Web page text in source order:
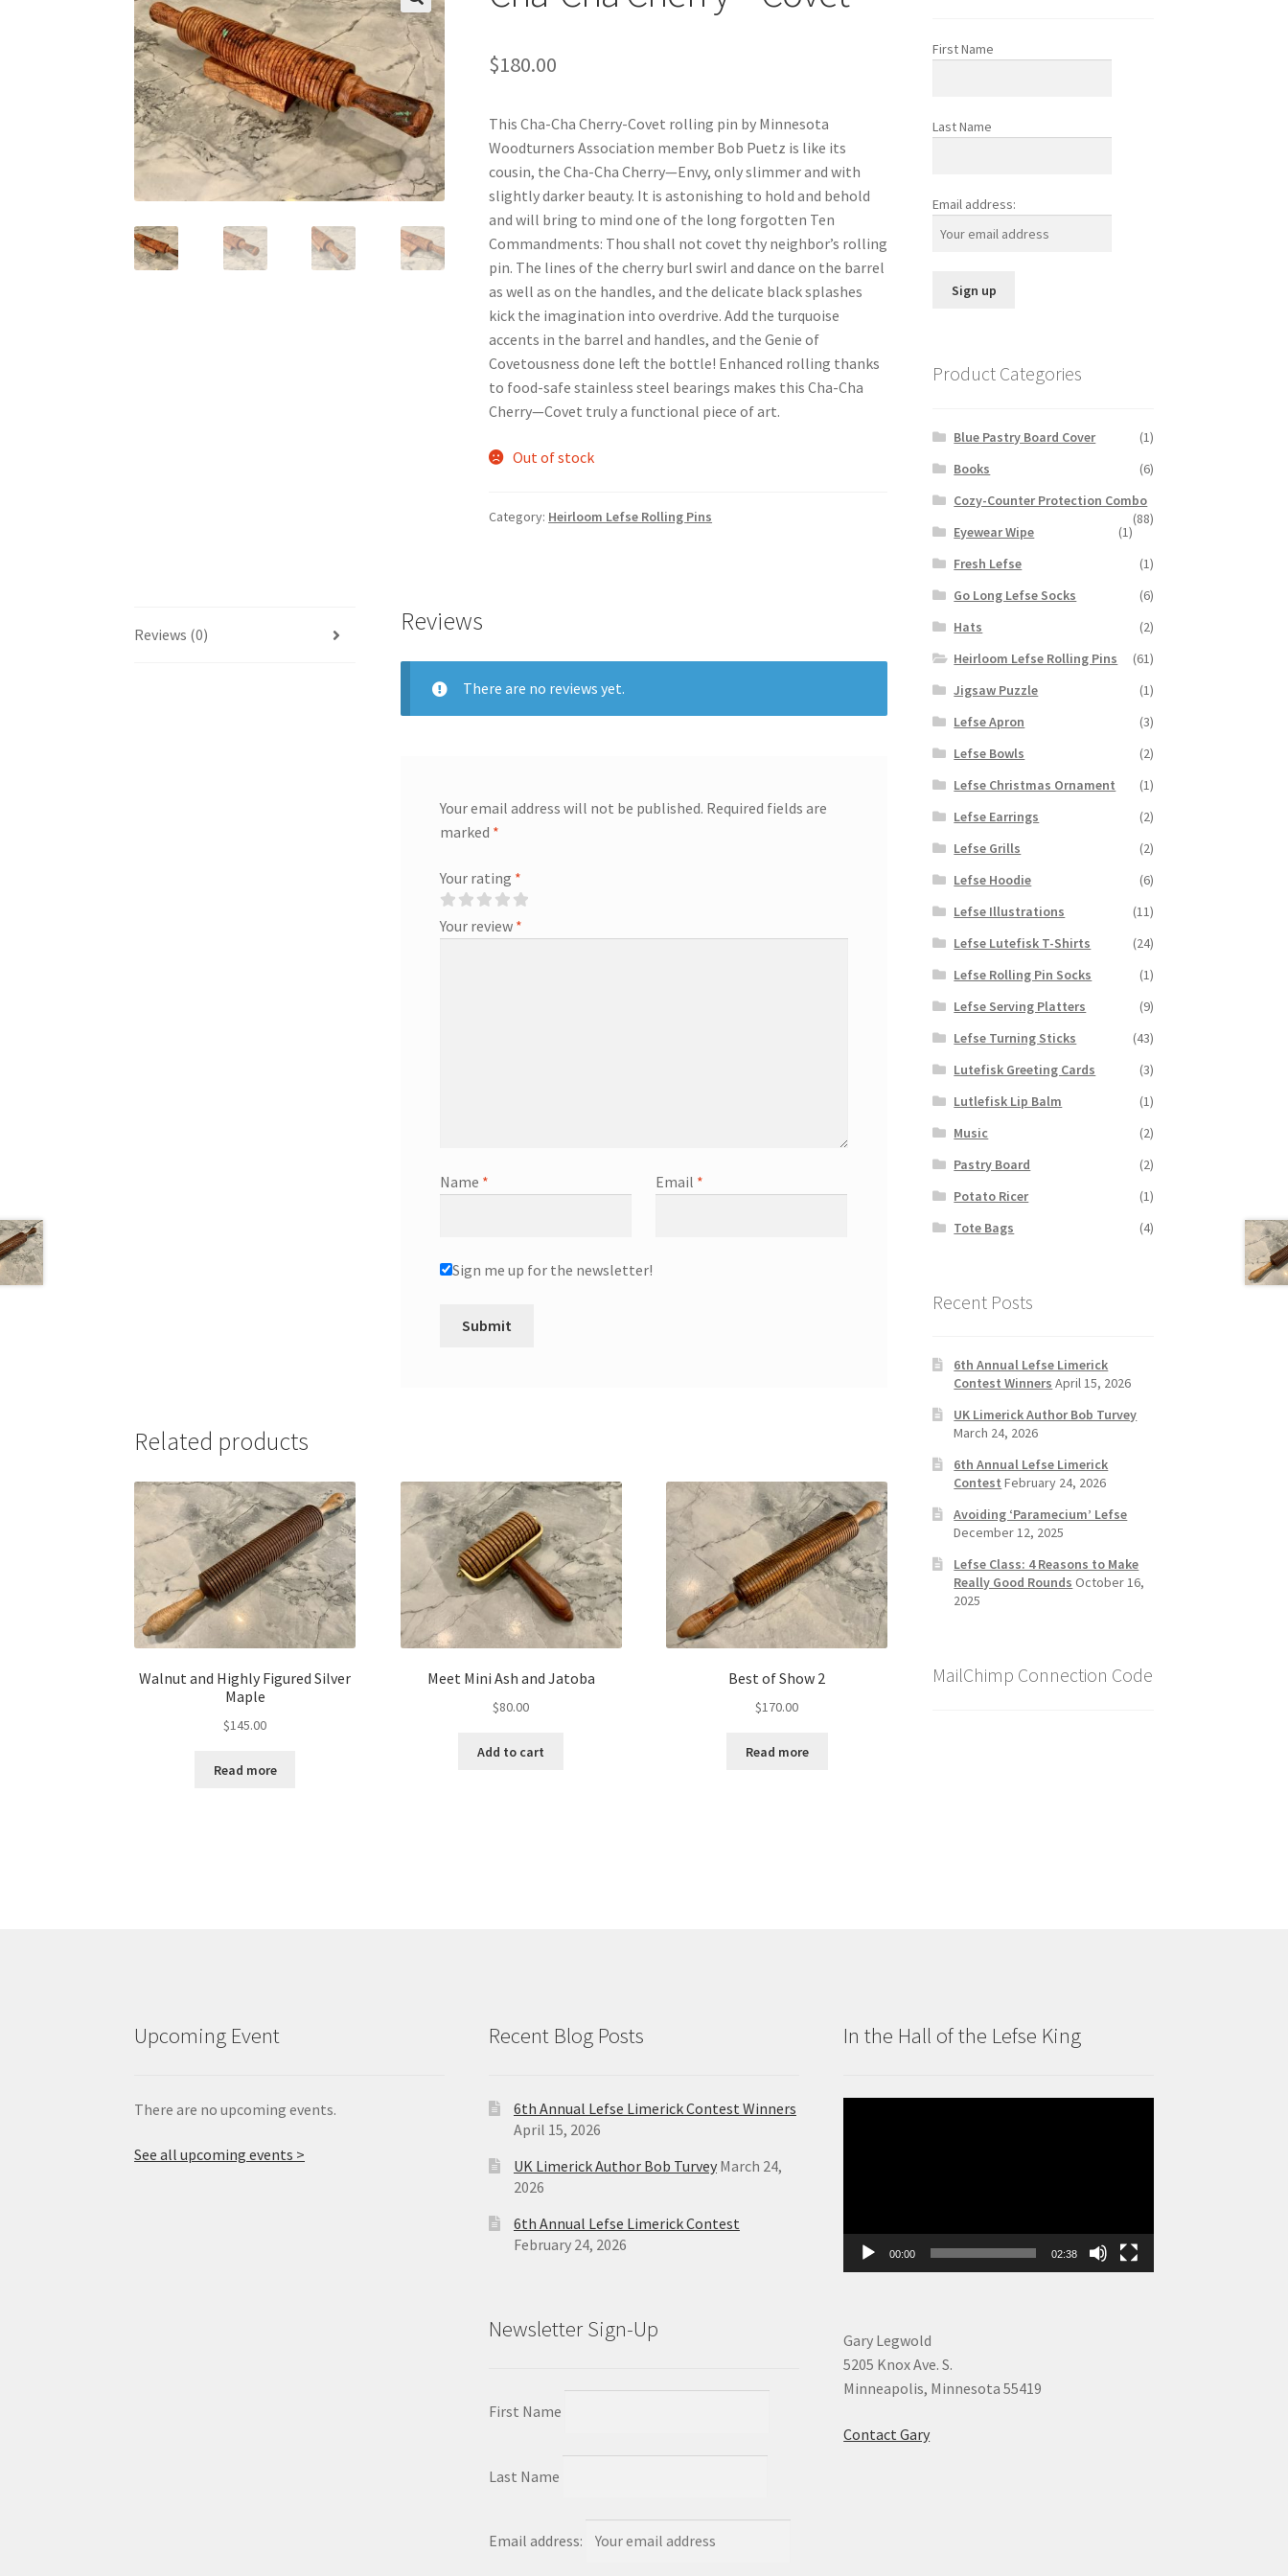
$180.00
This Cha-Cha Cherry-Covet rolling pin by Minnesota
Woodturners Association member Bob Puetz is like its
cousin, the Cha-Cha Cherry—Envy, only slimmer and with
slightly darker beauty. It is astonishing to hold and behold
and will bring to mind one of the long forgotten Ten
Commandments: Thou shall not covet thy neighbor’s rolling
pin. The lines of the cherry burl swirl and dance on the barrel
as well as on the handles, and the delicate black splashes
kick the imagination into overdrive. Add the turquoise
accents in the barrel and handles, and the Genie of
Covetousness done left the bottle! Enhanced rolling thanks
to food-safe stainless steel bearings makes this Cha-Cha
Cherry—Covet truly a functional piece of art.
Out of stock
Category: Heirloom Lefse Rolling Pins
Reviews (0) Reviews
There are no reviews yet.
Your email address will not be published. Required fields are
marked *
Your rating *
Your review *
Name * Email *
Sign me up for the newsletter!
Related products
Walnut and Highly Figured Silver
Maple
$145.00
Read more
Meet Mini Ash and Jatoba
$80.00
Add to cart
Best of Show 2
$170.00
Read more
First Name
Last Name
Email address:
Product Categories
Blue Pastry Board Cover
(1)
Books
(6)
Cozy-Counter Protection Combo
(88)
Eyewear Wipe
(1)
Fresh Lefse
(1)
Go Long Lefse Socks
(6)
Hats
(2)
Heirloom Lefse Rolling Pins
(61)
Jigsaw Puzzle
(1)
Lefse Apron
(3)
Lefse Bowls
(2)
Lefse Christmas Ornament
(1)
Lefse Earrings
(2)
Lefse Grills
(2)
Lefse Hoodie
(6)
Lefse Illustrations
(11)
Lefse Lutefisk T-Shirts
(24)
Lefse Rolling Pin Socks
(1)
Lefse Serving Platters
(9)
Lefse Turning Sticks
(43)
Lutefisk Greeting Cards
(3)
Lutlefisk Lip Balm
(1)
Music
(2)
Pastry Board
(2)
Potato Ricer
(1)
Tote Bags
(4)
Recent Posts
6th Annual Lefse Limerick
Contest Winners April 15, 2026
UK Limerick Author Bob Turvey
March 24, 2026
6th Annual Lefse Limerick
Contest February 24, 2026
Avoiding ‘Paramecium’ Lefse
December 12, 2025
Lefse Class: 4 Reasons to Make
Really Good Rounds October 16,
2025
MailChimp Connection Code
Upcoming Event
There are no upcoming events.
See all upcoming events >
Recent Blog Posts
6th Annual Lefse Limerick Contest Winners
April 15, 2026
UK Limerick Author Bob Turvey March 24,
2026
6th Annual Lefse Limerick Contest
February 24, 2026
Newsletter Sign-Up
First Name
Last Name
Email address:
In the Hall of the Lefse King
00:00 02:38
Gary Legwold
5205 Knox Ave. S.
Minneapolis, Minnesota 55419
Contact Gary